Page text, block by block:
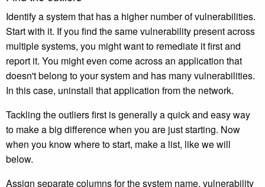
Identify a system that has a higher number of vulnerabilities.
Start with it. If you find the same vulnerability present across
multiple systems, you might want to remediate it first and
report it. You might even come across an application that
doesn't belong to your system and has many vulnerabilities.
In this case, uninstall that application from the network.
Tackling the outliers first is generally a quick and easy way
to make a big difference when you are just starting. Now
when you know where to start, make a list, like we will
below.
Assign separate columns for the system name, vulnerability